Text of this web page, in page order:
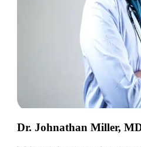
Dr. Johnathan Miller,